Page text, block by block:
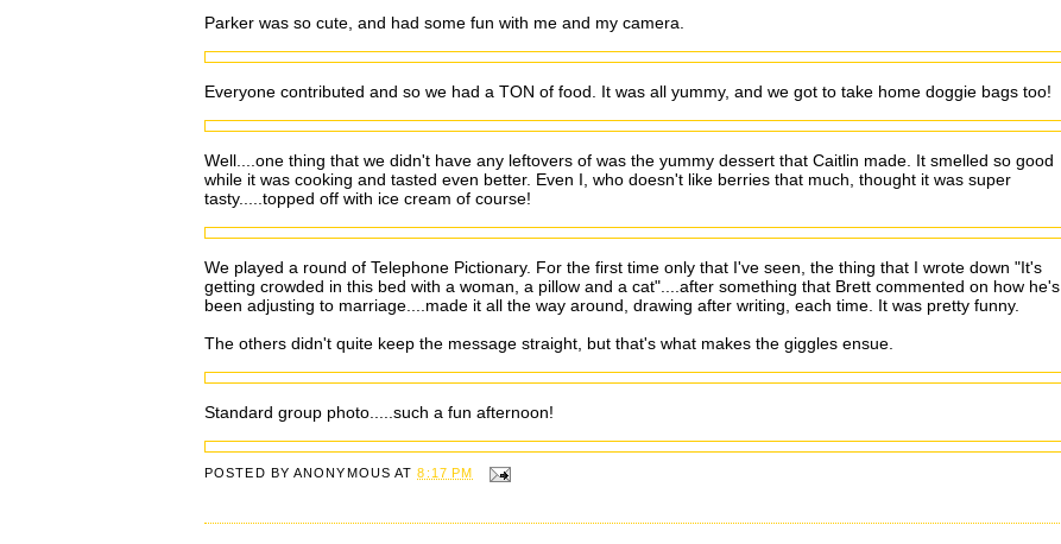
Parker was so cute, and had some fun with me and my camera.
Everyone contributed and so we had a TON of food. It was all yummy, and we got to take home doggie bags too!
Well....one thing that we didn't have any leftovers of was the yummy dessert that Caitlin made. It smelled so good
while it was cooking and tasted even better. Even I, who doesn't like berries that much, thought it was super
tasty.....topped off with ice cream of course!
We played a round of Telephone Pictionary. For the first time only that I've seen, the thing that I wrote down "It's
getting crowded in this bed with a woman, a pillow and a cat"....after something that Brett commented on how he's
been adjusting to marriage....made it all the way around, drawing after writing, each time. It was pretty funny.
The others didn't quite keep the message straight, but that's what makes the giggles ensue.
Standard group photo.....such a fun afternoon!
POSTED BYANONYMOUS AT8:17 PM